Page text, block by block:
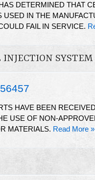
DETERMINED THAT
USED IN THE
FAIL IN SERVICE.
INJECTION SYSTEM
HAVE BEEN
USE OF NON-
MATERIALS. Read More »